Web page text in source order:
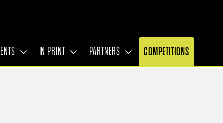
IN PRINT PARTNERS COMPETITIONS